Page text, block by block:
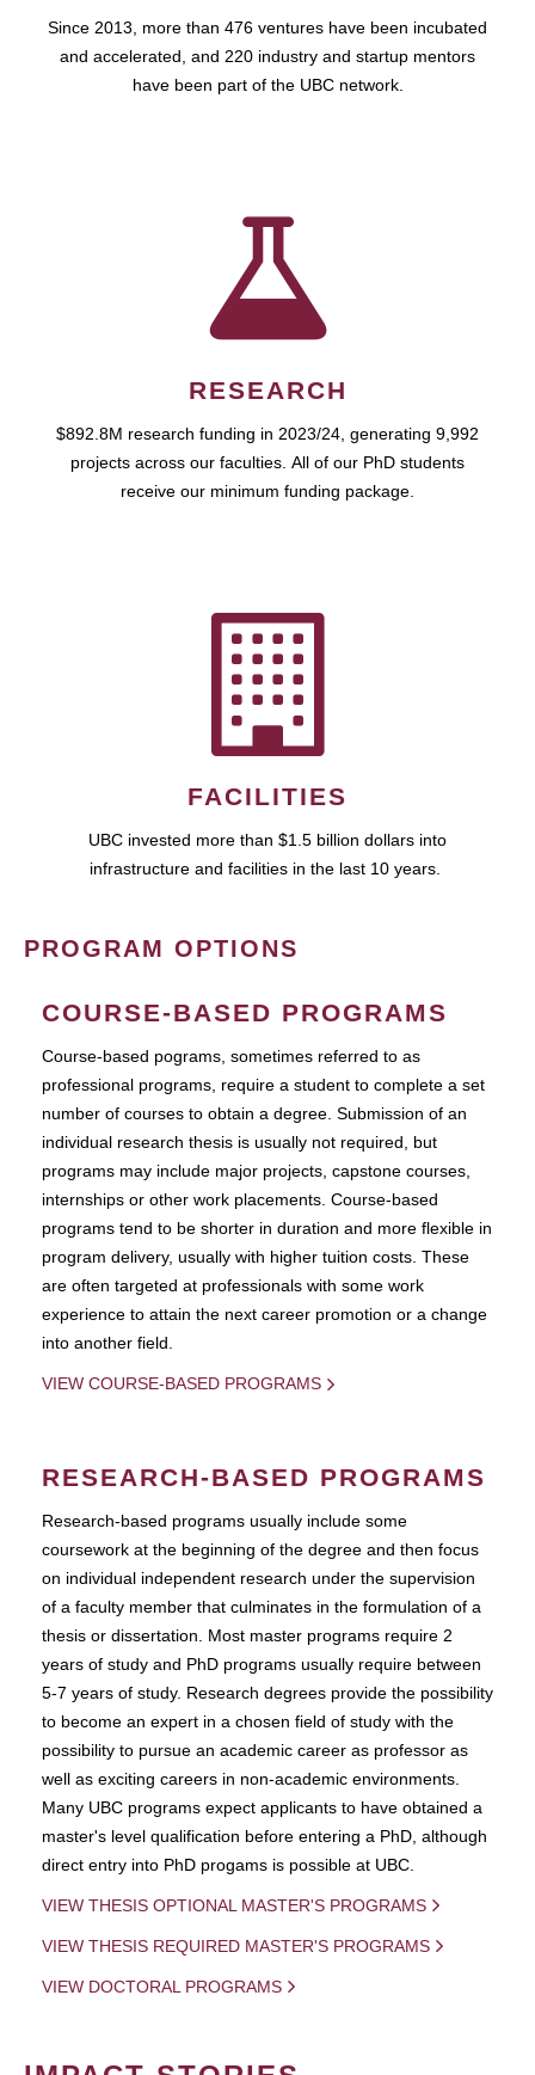
Since 2013, more than 476 ventures have been incubated
and accelerated, and 220 industry and startup mentors
have been part of the UBC network.
RESEARCH
$892.8M research funding in 2023/24, generating 9,992
projects across our faculties. All of our PhD students
receive our minimum funding package.
FACILITIES
UBC invested more than $1.5 billion dollars into
infrastructure and facilities in the last 10 years.
PROGRAM OPTIONS
COURSE-BASED PROGRAMS
Course-based pograms, sometimes referred to as
professional programs, require a student to complete a set
number of courses to obtain a degree. Submission of an
individual research thesis is usually not required, but
programs may include major projects, capstone courses,
internships or other work placements. Course-based
programs tend to be shorter in duration and more flexible in
program delivery, usually with higher tuition costs. These
are often targeted at professionals with some work
experience to attain the next career promotion or a change
into another field.
VIEW COURSE-BASED PROGRAMS
RESEARCH-BASED PROGRAMS
Research-based programs usually include some
coursework at the beginning of the degree and then focus
on individual independent research under the supervision
of a faculty member that culminates in the formulation of a
thesis or dissertation. Most master programs require 2
years of study and PhD programs usually require between
5-7 years of study. Research degrees provide the possibility
to become an expert in a chosen field of study with the
possibility to pursue an academic career as professor as
well as exciting careers in non-academic environments.
Many UBC programs expect applicants to have obtained a
master's level qualification before entering a PhD, although
direct entry into PhD progams is possible at UBC.
VIEW THESIS OPTIONAL MASTER'S PROGRAMS
VIEW THESIS REQUIRED MASTER'S PROGRAMS
VIEW DOCTORAL PROGRAMS